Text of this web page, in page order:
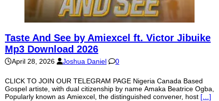
Taste And See by Amiexcel ft. Victor Jibuike
Mp3 Download 2026
April 28, 2026 Joshua Daniel 0
CLICK TO JOIN OUR TELEGRAM PAGE Nigeria Canada Based
Gospel artiste, with dual citizenship by name Amaka Beatrice Ogba,
Popularly known as Amiexcel, the distinguished convener, host […]